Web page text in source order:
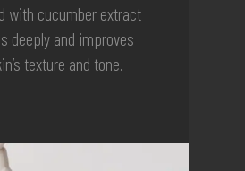
with cucumber extract
deeply and improves
texture and tone.